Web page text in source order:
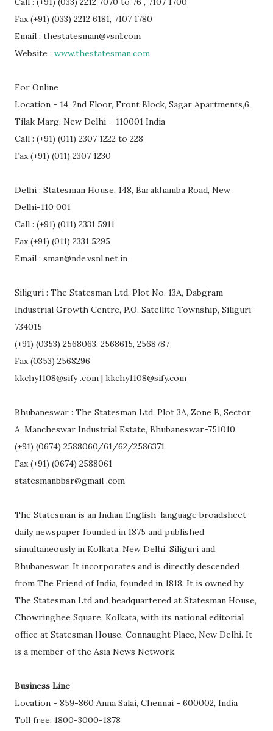
Fax (+91) (033) 2212 6181, 7107 1780
Email : thestatesman@vsnl.com
Website : www.thestatesman.com
For Online
Location - 14, 2nd Floor, Front Block, Sagar Apartments,6,
Tilak Marg, New Delhi – 110001 India
Call : (+91) (011) 2307 1222 to 228
Fax (+91) (011) 2307 1230
Delhi : Statesman House, 148, Barakhamba Road, New
Delhi-110 001
Call : (+91) (011) 2331 5911
Fax (+91) (011) 2331 5295
Email : sman@nde.vsnl.net.in
Siliguri : The Statesman Ltd, Plot No. 13A, Dabgram
Industrial Growth Centre, P.O. Satellite Township, Siliguri-
734015
(+91) (0353) 2568063, 2568615, 2568787
Fax (0353) 2568296
kkchy1108@sify .com | kkchy1108@sify.com
Bhubaneswar : The Statesman Ltd, Plot 3A, Zone B, Sector
A, Mancheswar Industrial Estate, Bhubaneswar-751010
(+91) (0674) 2588060/61/62/2586371
Fax (+91) (0674) 2588061
statesmanbbsr@gmail .com
The Statesman is an Indian English-language broadsheet
daily newspaper founded in 1875 and published
simultaneously in Kolkata, New Delhi, Siliguri and
Bhubaneswar. It incorporates and is directly descended
from The Friend of India, founded in 1818. It is owned by
The Statesman Ltd and headquartered at Statesman House,
Chowringhee Square, Kolkata, with its national editorial
office at Statesman House, Connaught Place, New Delhi. It
is a member of the Asia News Network.
Business Line
Location - 859-860 Anna Salai, Chennai - 600002, India
Toll free: 1800-3000-1878